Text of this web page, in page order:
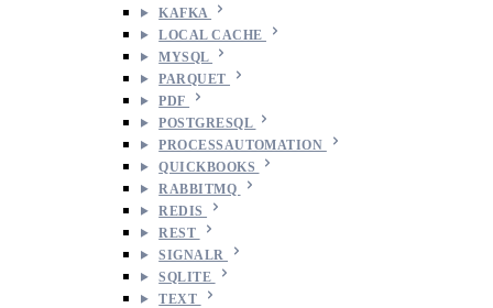
KAFKA
LOCAL CACHE
MYSQL
PARQUET
PDF
POSTGRESQL
PROCESSAUTOMATION
QUICKBOOKS
RABBITMQ
REDIS
REST
SIGNALR
SQLITE
TEXT